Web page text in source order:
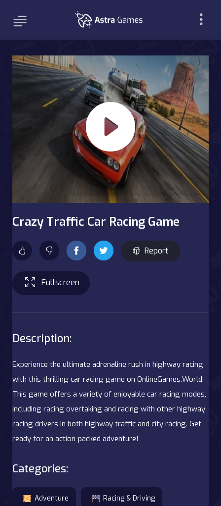
Crazy Traffic Car Racing Game
Report
Fullscreen
Description:
Experience the ultimate adrenaline rush in highway racing
with this thrilling car racing game on OnlineGames.World.
This game offers a variety of enjoyable car racing modes,
including racing overtaking and racing with other highway
racing drivers in both highway traffic and city racing. Get
ready for an action-packed adventure!
Categories:
Adventure Racing & Driving